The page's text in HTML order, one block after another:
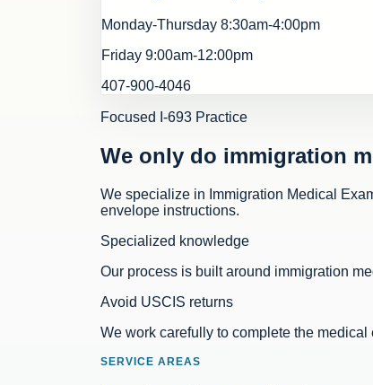
Monday-Thursday 8:30am-4:00pm
Friday 9:00am-12:00pm
407-900-4046
Focused I-693 Practice
We only do immigration
We specialize in Immigration Medical
envelope instructions.
Specialized knowledge
Our process is built around immigration
Avoid USCIS returns
We work carefully to complete the
SERVICE AREAS